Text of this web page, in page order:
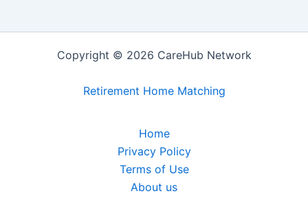
Copyright © 2026 CareHub Network
Retirement Home Matching
Home
Privacy Policy
Terms of Use
About us